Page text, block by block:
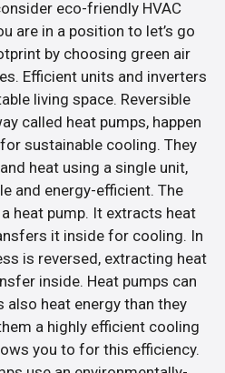
eco-friendly HVAC
are in a position to let’s go
by choosing green air
Efficient units and inverters
living space. Reversible
called heat pumps, happen
sustainable cooling. They
heat using a single unit,
and energy-efficient. The
heat pump. It extracts heat
it inside for cooling. In
is reversed, extracting heat
inside. Heat pumps can
heat energy than they
a highly efficient cooling
you to for this efficiency.